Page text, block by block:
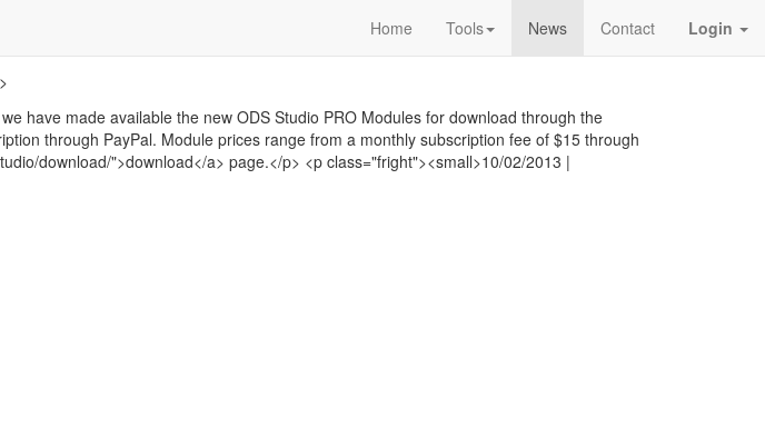
Home Tools News Contact Login
have made available the new ODS Studio PRO Modules for download through the
through PayPal. Module prices range from a monthly subscription fee of $15 through
download/">download</a> page.</p> <p class="fright"><small>10/02/2013 |